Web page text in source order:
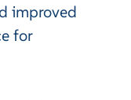
improved
for